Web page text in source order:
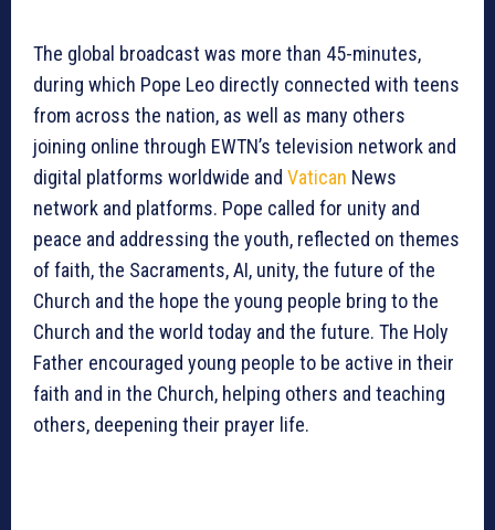
The global broadcast was more than 45-minutes,
during which Pope Leo directly connected with teens
from across the nation, as well as many others
joining online through EWTN’s television network and
digital platforms worldwide and Vatican News
network and platforms. Pope called for unity and
peace and addressing the youth, reflected on themes
of faith, the Sacraments, AI, unity, the future of the
Church and the hope the young people bring to the
Church and the world today and the future. The Holy
Father encouraged young people to be active in their
faith and in the Church, helping others and teaching
others, deepening their prayer life.